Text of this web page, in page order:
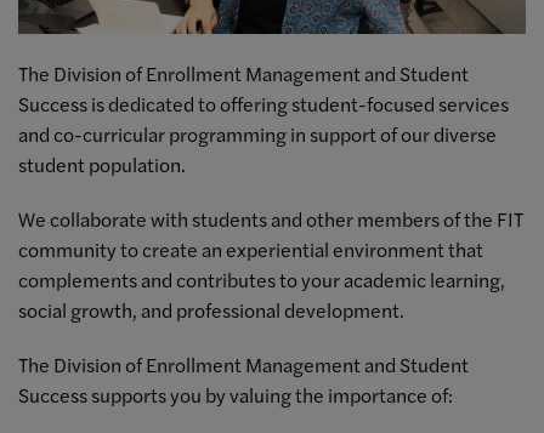
The Division of Enrollment Management and Student
Success is dedicated to offering student-focused services
and co-curricular programming in support of our diverse
student population.
We collaborate with students and other members of the FIT
community to create an experiential environment that
complements and contributes to your academic learning,
social growth, and professional development.
The Division of Enrollment Management and Student
Success supports you by valuing the importance of: